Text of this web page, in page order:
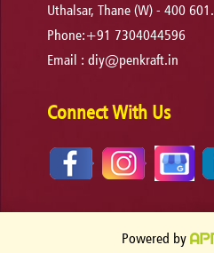
Uthalsar, Thane (W) - 400 601.
Phone:+91 7304044596
Email :diy@penkraft.in
Connect With Us
Powered by